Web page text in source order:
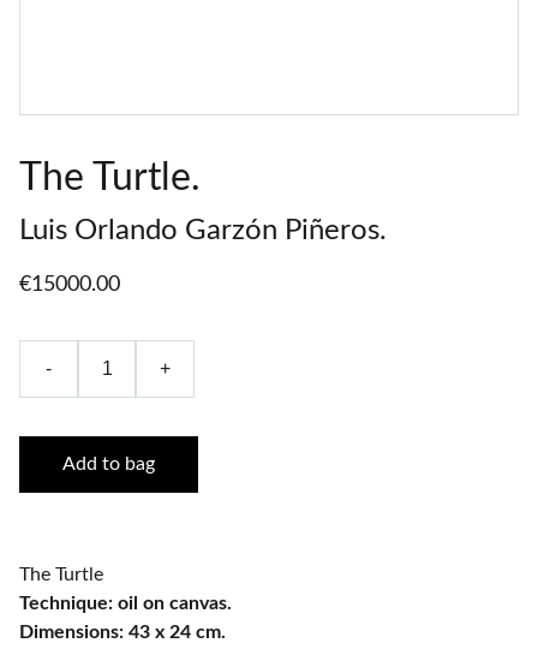
The Turtle.
Luis Orlando Garzón Piñeros.
€15000.00
- +
Add to bag
The Turtle
Technique: oil on canvas.
Dimensions: 43 x 24 cm.